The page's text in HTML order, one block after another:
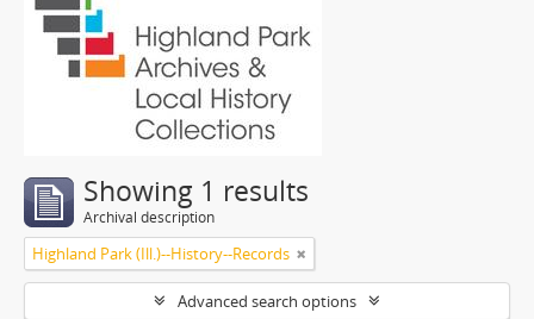
Showing 1 results
Archival description
Highland Park (Ill.)--History--Records
Advanced search options